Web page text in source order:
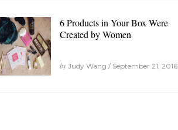
6 Products in Your Box Were
Created by Women
byJudy Wang / September 21, 2016